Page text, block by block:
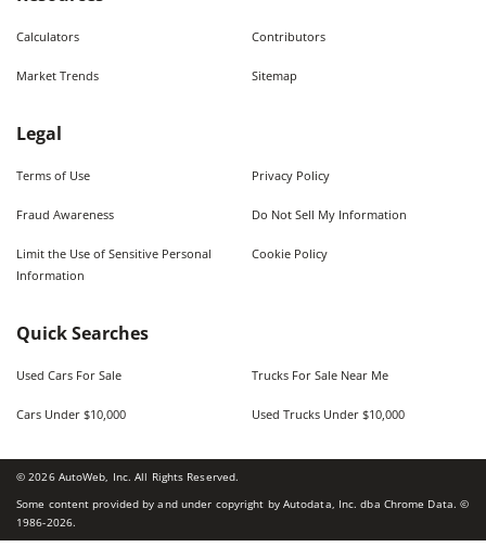
Calculators Contributors
Market Trends Sitemap
Legal
Terms of Use Privacy Policy
Fraud Awareness Do Not Sell My Information
Limit the Use of Sensitive Personal
Information
Cookie Policy
Quick Searches
Used Cars For Sale Trucks For Sale Near Me
Cars Under $10,000 Used Trucks Under $10,000
©2026AutoWeb, Inc. All Rights Reserved.
Some content provided by and under copyright by Autodata, Inc. dba Chrome Data. ©
1986-2026.